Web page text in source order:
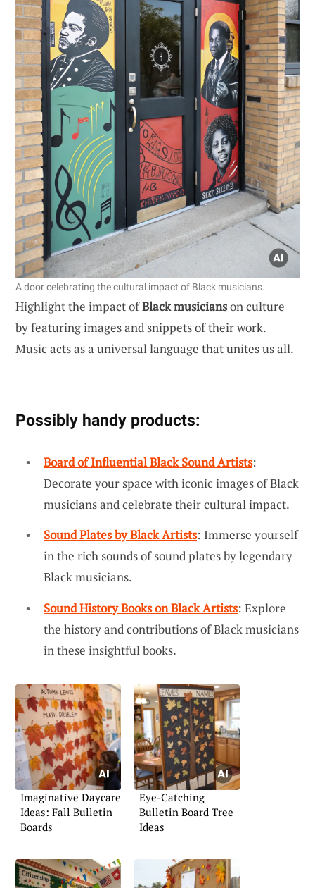
A door celebrating the cultural impact of Black musicians.
Highlight the impact ofBlack musicianson culture
by featuring images and snippets of their work.
Music acts as a universal language that unites us all.
Possibly handy products:
Board of Influential Black Sound Artists:
Decorate your space with iconic images of Black
musicians and celebrate their cultural impact.
Sound Plates by Black Artists: Immerse yourself
in the rich sounds of sound plates by legendary
Black musicians.
Sound History Books on Black Artists: Explore
the history and contributions of Black musicians
in these insightful books.
Imaginative Daycare
Ideas: Fall Bulletin
Boards
Eye-Catching
Bulletin Board Tree
Ideas